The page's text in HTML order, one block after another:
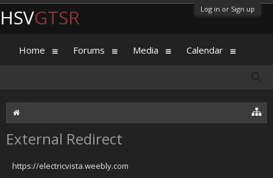
Log in or Sign up
External Redirect
https://electricvista.weebly.com
HSVGTSR
Home Forums Media Calendar